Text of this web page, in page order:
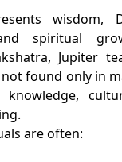
wisdom,
spiritual
Jupiter
not found only in
are often: